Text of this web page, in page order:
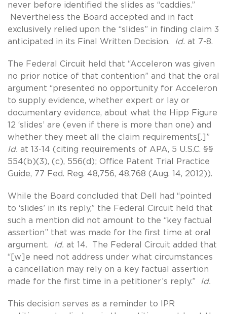
never before identified the slides as “caddies.”
Nevertheless the Board accepted and in fact
exclusively relied upon the “slides” in finding claim 3
anticipated in its Final Written Decision.
Id. at 7-8.
The Federal Circuit held that “Acceleron was given
no prior notice of that contention” and that the oral
argument “presented no opportunity for Acceleron
to supply evidence, whether expert or lay or
documentary evidence, about what the Hipp Figure
12 ‘slides’ are (even if there is more than one) and
whether they meet all the claim requirements[.]”
Id. at 13-14 (citing requirements of APA, 5 U.S.C. §§
554(b)(3), (c), 556(d); Office Patent Trial Practice
Guide, 77 Fed. Reg. 48,756, 48,768 (Aug. 14, 2012)).
While the Board concluded that Dell had “pointed
to ‘slides’ in its reply,” the Federal Circuit held that
such a mention did not amount to the “key factual
assertion” that was made for the first time at oral
argument.
Id. at 14. The Federal Circuit added that
“[w]e need not address under what circumstances
a cancellation may rely on a key factual assertion
made for the first time in a petitioner’s reply.”
Id.
This decision serves as a reminder to IPR